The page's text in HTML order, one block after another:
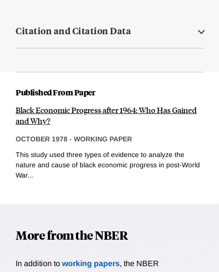
Citation and Citation Data
Published From Paper
Black Economic Progress after 1964: Who Has Gained
and Why?
OCTOBER 1978 - WORKING PAPER
This study used three types of evidence to analyze the
nature and cause of black economic progress in post-World
War...
More from the NBER
In addition to working papers, the NBER